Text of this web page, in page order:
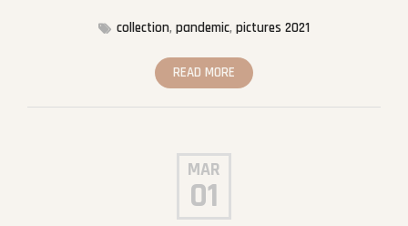
collection, pandemic, pictures 2021
READ MORE
MAR
01